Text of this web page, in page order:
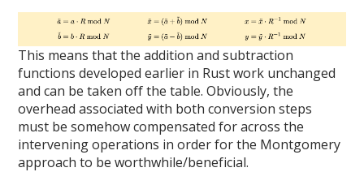
This means that the addition and subtraction
functions developed earlier in Rust work unchanged
and can be taken off the table. Obviously, the
overhead associated with both conversion steps
must be somehow compensated for across the
intervening operations in order for the Montgomery
approach to be worthwhile/beneficial.